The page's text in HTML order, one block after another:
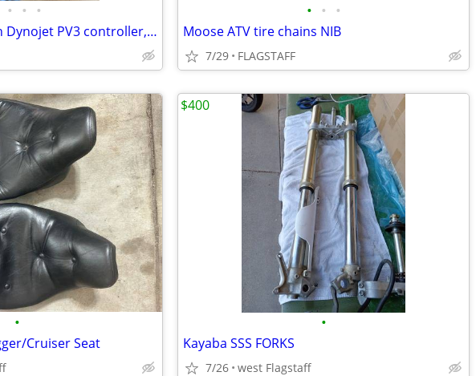
• • •
2019 Indian Chieftain Dynojet PV3 controller,windshield,lowers
• • •
Moose ATV tire chains NIB
7/29 FLAGSTAFF
•
Cruiser Seat
•
Kayaba SSS FORKS
7/26 west Flagstaff
$400